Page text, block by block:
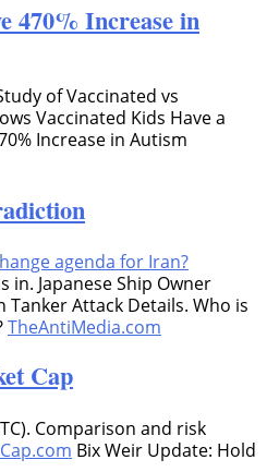
470% Increase in
of Vaccinated vs
Vaccinated Kids Have a
Increase in Autism
agenda for Iran?
in. Japanese Ship Owner
Tanker Attack Details. Who is
TheAntiMedia.com
Cap
Comparison and risk
Bix Weir Update: Hold